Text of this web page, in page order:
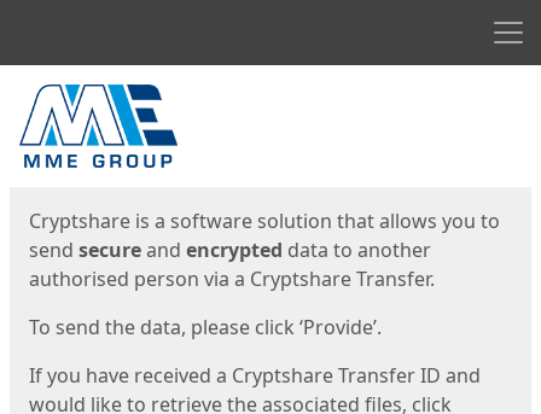
Start
Cryptshare is a software solution that allows you to
send secureand encrypted data to another
authorised person via a Cryptshare Transfer.
To send the data, please click ‘Provide’.
If you have received a Cryptshare Transfer ID and
would like to retrieve the associated files, click